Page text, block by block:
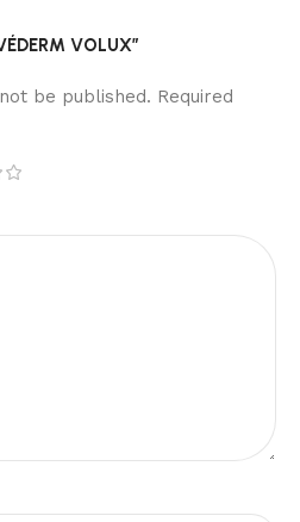
VOLUX”
be published. Required